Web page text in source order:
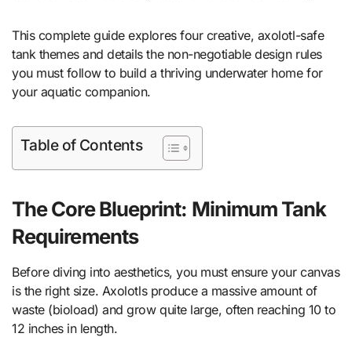
This complete guide explores four creative, axolotl-safe
tank themes and details the non-negotiable design rules
you must follow to build a thriving underwater home for
your aquatic companion.
Table of Contents
The Core Blueprint: Minimum Tank
Requirements
Before diving into aesthetics, you must ensure your canvas
is the right size. Axolotls produce a massive amount of
waste (bioload) and grow quite large, often reaching 10 to
12 inches in length.